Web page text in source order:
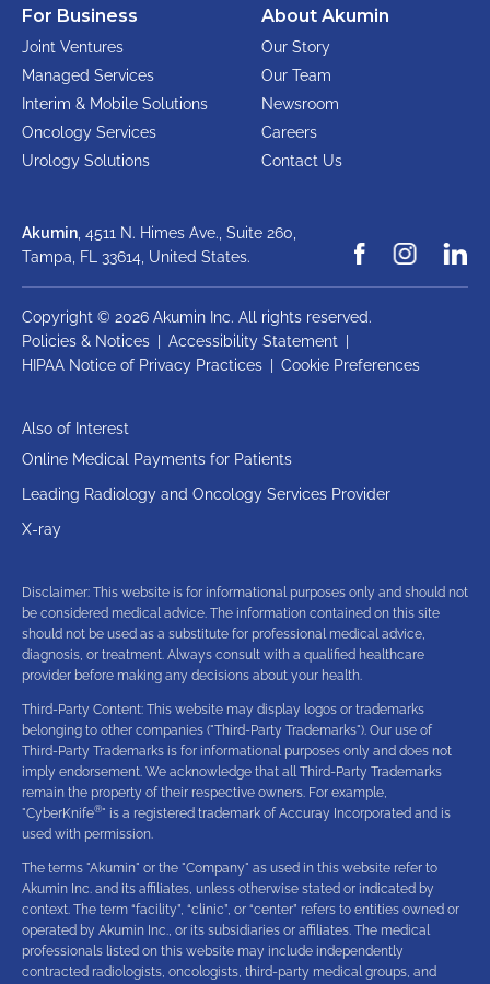
For Business
Joint Ventures
Managed Services
Interim & Mobile Solutions
Oncology Services
Urology Solutions
About Akumin
Our Story
Our Team
Newsroom
Careers
Contact Us
Akumin , 4511 N. Himes Ave., Suite 260,
Tampa, FL 33614, United States.
Copyright © 2026 Akumin Inc. All rights reserved.
Policies & Notices
Accessibility Statement
HIPAA Notice of Privacy Practices
Cookie Preferences
Also of Interest
Online Medical Payments for Patients
Leading Radiology and Oncology Services Provider
X-ray
Disclaimer: This website is for informational purposes only and should not
be considered medical advice. The information contained on this site
should not be used as a substitute for professional medical advice,
diagnosis, or treatment. Always consult with a qualified healthcare
provider before making any decisions about your health.
Third-Party Content: This website may display logos or trademarks
belonging to other companies ("Third-Party Trademarks"). Our use of
Third-Party Trademarks is for informational purposes only and does not
imply endorsement. We acknowledge that all Third-Party Trademarks
remain the property of their respective owners. For example,
"CyberKnife®" is a registered trademark of Accuray Incorporated and is
used with permission.
The terms "Akumin" or the "Company" as used in this website refer to
Akumin Inc. and its affiliates, unless otherwise stated or indicated by
context. The term “facility”, “clinic”, or “center” refers to entities owned or
operated by Akumin Inc., or its subsidiaries or affiliates. The medical
professionals listed on this website may include independently
contracted radiologists, oncologists, third-party medical groups, and